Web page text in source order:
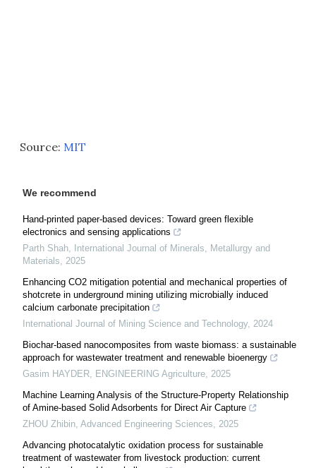
Source: MIT
We recommend
Hand-printed paper-based devices: Toward green flexible
electronics and sensing applications
Parth Shah,
International Journal of Minerals, Metallurgy and
Materials, 2025
Enhancing CO2 mitigation potential and mechanical properties of
shotcrete in underground mining utilizing microbially induced
calcium carbonate precipitation
International Journal of Mining Science and Technology, 2024
Biochar-based nanocomposites from waste biomass: a sustainable
approach for wastewater treatment and renewable bioenergy
Gasim HAYDER, ENGINEERING Agriculture, 2025
Machine Learning Analysis of the Structure-Property Relationship
of Amine-based Solid Adsorbents for Direct Air Capture
ZHOU Zhibin, Advanced Engineering Sciences, 2025
Advancing photocatalytic oxidation process for sustainable
treatment of wastewater from livestock production: current